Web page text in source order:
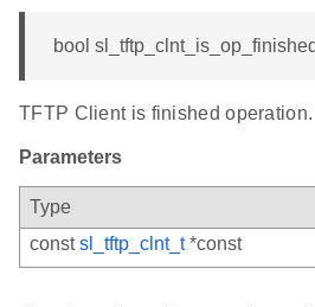
bool
TFTP Client is finished operation.
Parameters
Type
constsl_tftp_clnt_t*const